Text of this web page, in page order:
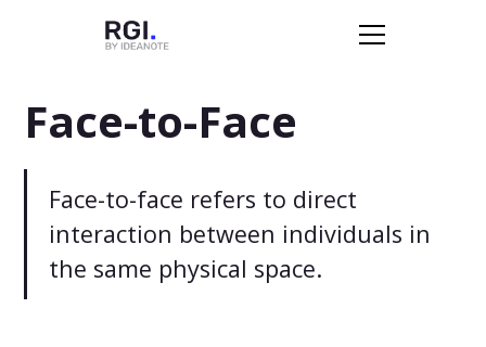
Face-to-Face
Face-to-face refers to direct
interaction between individuals in
the same physical space.